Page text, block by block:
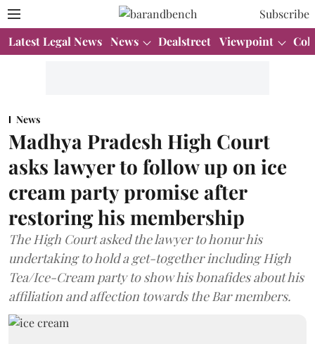
Subscribe
Latest Legal News News Dealstreet Viewpoint
News
Madhya Pradesh High Court
asks lawyer to follow up on ice
cream party promise after
restoring his membership
The High Court asked the lawyer to honur his
undertaking to hold a get-together including High
Tea/Ice-Cream party to show his bonafides about his
affiliation and affection towards the Bar members.